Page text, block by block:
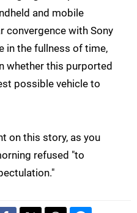
and mobile
convergence with Sony
in the fullness of time,
whether this purported
possible vehicle to
on this story, as you
refused "to